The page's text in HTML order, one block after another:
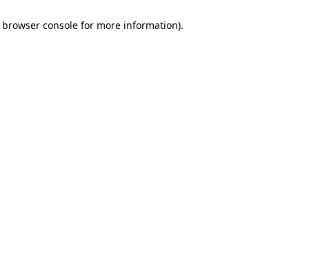
browser console for more information).